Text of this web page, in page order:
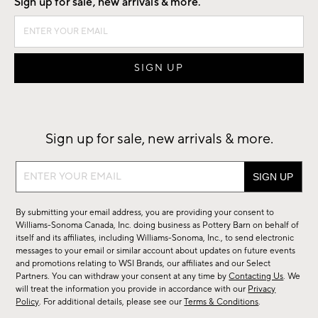
Sign up for sale, new arrivals & more.
Sign
sale,
new
arrivals
&
more.
By submitting your email address, you are providing your consent to
Williams-Sonoma Canada, Inc. doing business as Pottery Barn on behalf of
itself and its affiliates, including Williams-Sonoma, Inc., to send electronic
messages to your email or similar account about updates on future events
and promotions relating to WSI Brands, our affiliates and our Select
Partners. You can withdraw your consent at any time byContacting Us. We
will treat the information you provide in accordance with our Privacy
Policy. For additional details, please see ourTerms & Conditions.